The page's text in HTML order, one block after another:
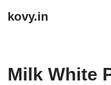
kovy.in
Milk White